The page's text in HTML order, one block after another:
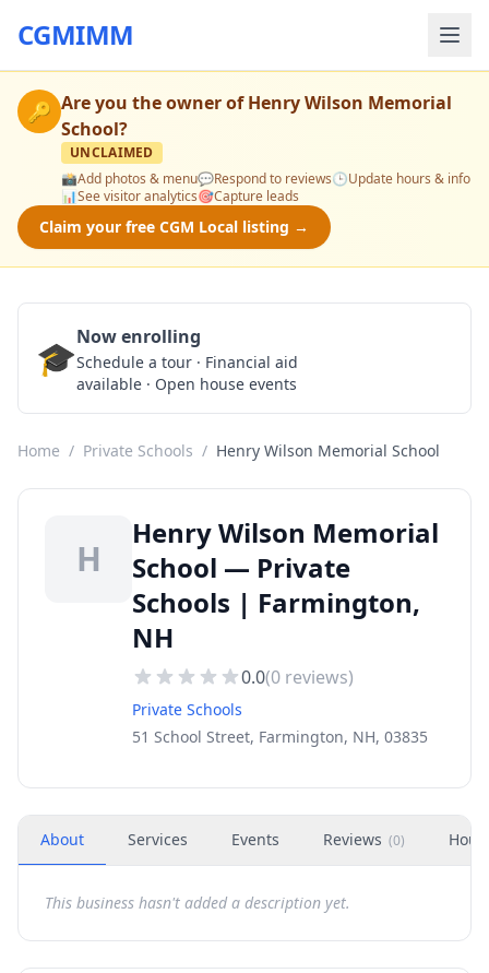
CGMIMM
🔑 Are you the owner ofHenry Wilson Memorial
School?
UNCLAIMED
📸Add photos & menu💬Respond to reviews🕒Update hours & info
📊See visitor analytics🎯Capture leads
Claim your free CGM Local listing →
🎓Now enrolling
Schedule a tour · Financial aid
available · Open house events
Home / Private Schools / Henry Wilson Memorial School
H
Henry Wilson Memorial
School — Private
Schools | Farmington,
NH
0.0(0 reviews)
Private Schools
51 School Street, Farmington, NH, 03835
About Services Events Reviews (0)
This business hasn't added a description yet.